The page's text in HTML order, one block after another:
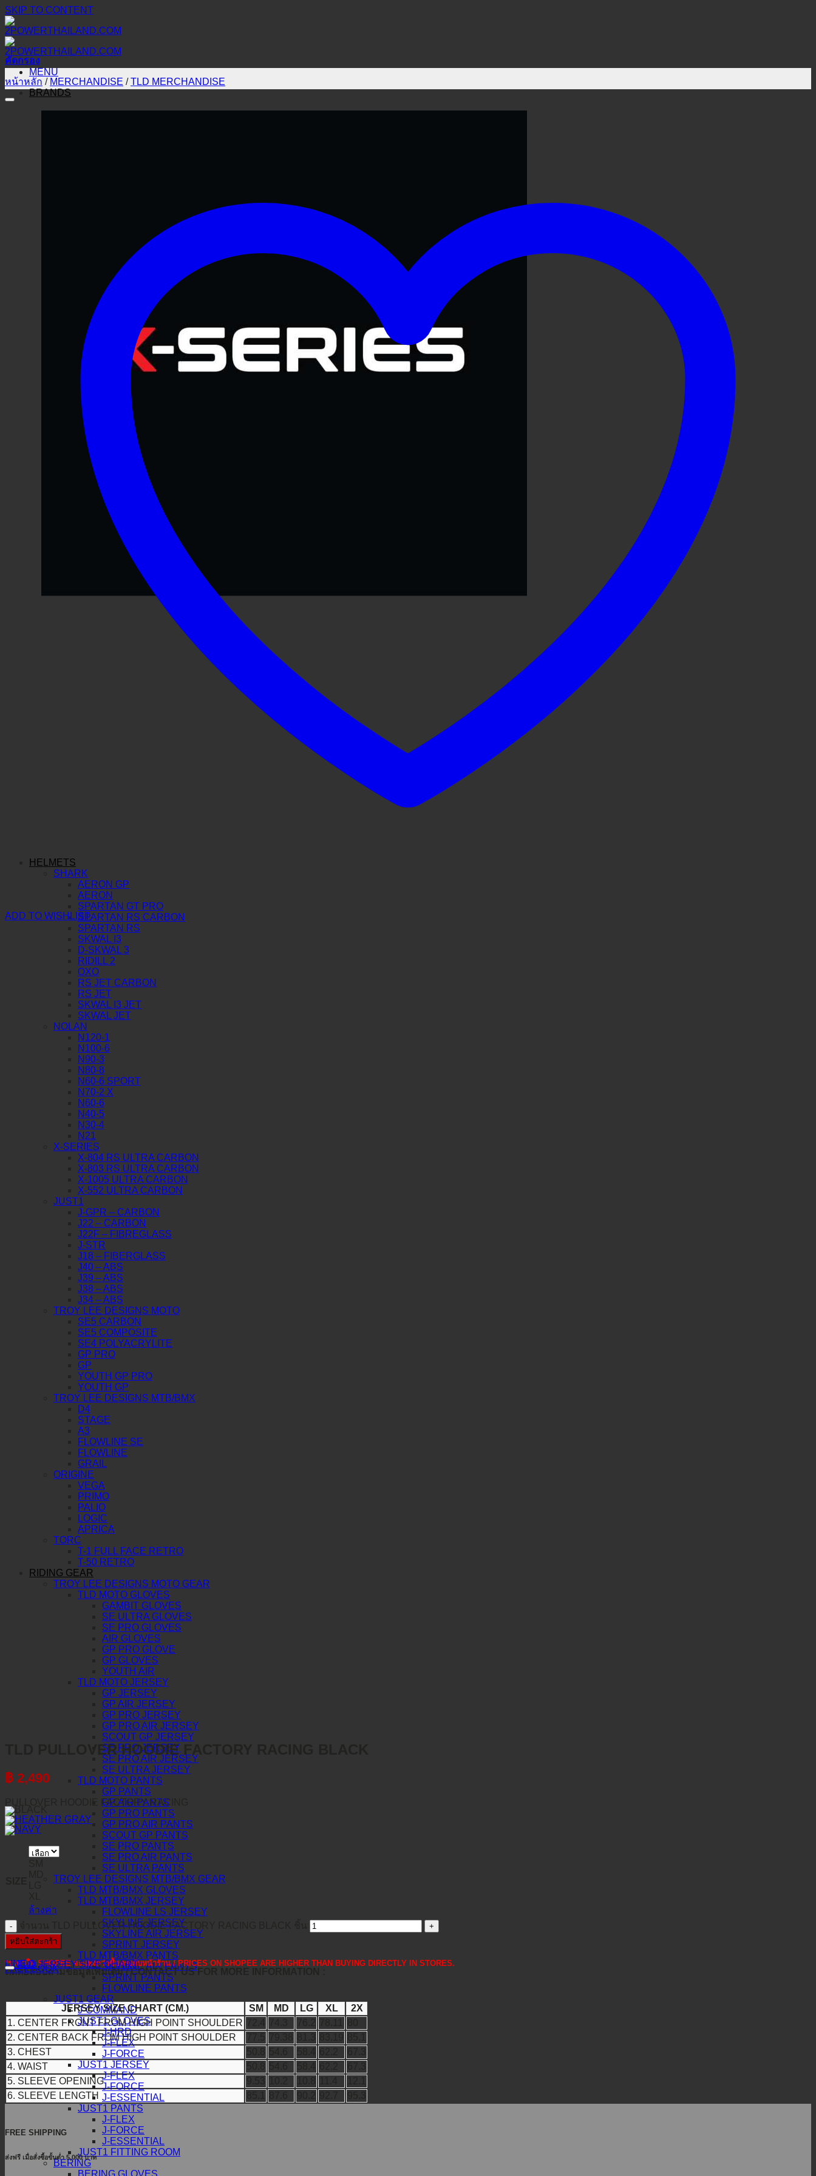
SKIP TO CONTENT
MENU
BRANDS
HELMETS
SHARK
AERON GP
AERON
SPARTAN GT PRO
SPARTAN RS CARBON
SPARTAN RS
SKWAL I3
D-SKWAL 3
RIDILL 2
OXO
RS JET CARBON
RS JET
SKWAL I3 JET
SKWAL JET
NOLAN
N120-1
N100-6
N90-3
N80-8
N60-6 SPORT
N70-2 X
N60-6
N40-5
N30-4
N21
X-SERIES
X-804 RS ULTRA CARBON
X-803 RS ULTRA CARBON
X-1005 ULTRA CARBON
X-552 ULTRA CARBON
JUST1
J-GPR – CARBON
J22 – CARBON
J22F – FIBREGLASS
J-STR
J18 – FIBERGLASS
J40 – ABS
J39 – ABS
J38 – ABS
J34 – ABS
TROY LEE DESIGNS MOTO
SE5 CARBON
SE5 COMPOSITE
SE4 POLYACRYLITE
GP PRO
GP
YOUTH GP PRO
YOUTH GP
TROY LEE DESIGNS MTB/BMX
D4
STAGE
A3
FLOWLINE SE
FLOWLINE
GRAIL
ORIGINE
VEGA
PRIMO
PALIO
LOGIC
APRICA
TORC
T-1 FULL FACE RETRO
T-50 RETRO
RIDING GEAR
TROY LEE DESIGNS MOTO GEAR
TLD MOTO GLOVES
GAMBIT GLOVES
SE ULTRA GLOVES
SE PRO GLOVES
AIR GLOVES
GP PRO GLOVE
GP GLOVES
YOUTH AIR
TLD MOTO JERSEY
GP JERSEY
GP AIR JERSEY
GP PRO JERSEY
GP PRO AIR JERSEY
SCOUT GP JERSEY
SE PRO JERSEY
SE PRO AIR JERSEY
SE ULTRA JERSEY
TLD MOTO PANTS
GP PANTS
GP AIR PANTS
GP PRO PANTS
GP PRO AIR PANTS
SCOUT GP PANTS
SE PRO PANTS
SE PRO AIR PANTS
SE ULTRA PANTS
TROY LEE DESIGNS MTB/BMX GEAR
TLD MTB/BMX GLOVES
TLD MTB/BMX JERSEY
FLOWLINE LS JERSEY
SKYLINE JERSEY
SKYLINE AIR JERSEY
SPRINT JERSEY
TLD MTB/BMX PANTS
SKYLINE AIR PANTS
SPRINT PANTS
FLOWLINE PANTS
JUST1 GEAR
J-COMMAND
JUST1 GLOVES
J-HRD
J-FLEX
J-FORCE
JUST1 JERSEY
J-FLEX
J-FORCE
J-ESSENTIAL
JUST1 PANTS
J-FLEX
J-FORCE
J-ESSENTIAL
JUST1 FITTING ROOM
BERING
BERING GLOVES
คัดกรอง
หน้าหลัก / MERCHANDISE / TLD MERCHANDISE
ADD TO WISHLIST
TLD PULLOVER HOODIE FACTORY RACING BLACK
฿ 2,490
PULLOVER HOODIE FACTORY RACING
ล้างค่า
จำนวน TLD PULLOVER HOODIE FACTORY RACING BLACK ชิ้น
หยิบใส่ตะกร้า
*ราคาใน SHOPEE จะแพงกว่าซื้อตรงกับหน้าร้าน / PRICES ON SHOPEE ARE HIGHER THAN BUYING DIRECTLY IN STORES.
ติดต่อสอบถามข้อมูลเพิ่มเติม / CONTACT US FOR MORE INFORMATION :
LINE@
FACEBOOK
TLD JERSEY SIZE CHART
JERSEY SIZE CHART (CM.) SM MD LG XL
2X
1. CENTER FRONT FROM HIGH POINT SHOULDER
2. CENTER BACK FROM HIGH POINT SHOULDER
3. CHEST
4. WAIST
5. SLEEVE OPENING
6. SLEEVE LENGTH
FREE SHIPPING
ส่งฟรี เมื่อสั่งซื้อขั้นต่ำ 5,000 บาท